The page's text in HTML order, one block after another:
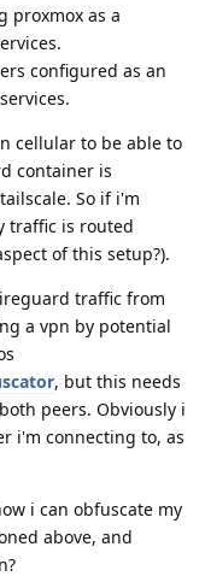
proxmox as a
configured as an
cellular to be able to
container is
So if i'm
traffic is routed
of this setup?).
traffic from
a vpn by potential
, but this needs
peers. Obviously i
i'm connecting to, as
i can obfuscate my
above, and